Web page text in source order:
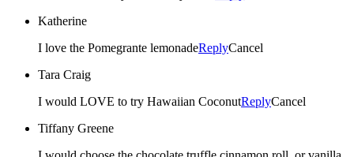
Katherine
I love the Pomegrante lemonadeReplyCancel
Tara Craig
I would LOVE to try Hawaiian CoconutReplyCancel
Tiffany Greene